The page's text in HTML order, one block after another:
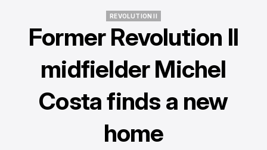
REVOLUTION II
Former Revolution II
midfielder Michel
Costa finds a new
home